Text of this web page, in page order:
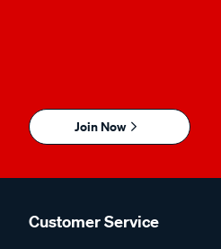
Join Now
Customer Service